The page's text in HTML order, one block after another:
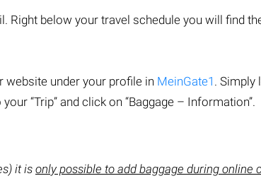
Right below your travel schedule you will find
website under your profile in MeinGate1 . Simply
“Trip” and click on “Baggage – Information”.
it is only possible to add baggage during online